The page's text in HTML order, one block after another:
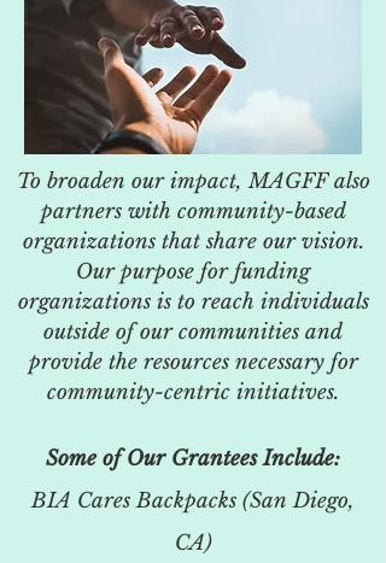
To broaden our impact, MAGFF also
partners with community-based
organizations that share our vision.
Our purpose for funding
organizations is to reach individuals
outside of our communities and
provide the resources necessary for
community-centric initiatives.
Some of Our Grantees Include:
BIA Cares Backpacks (San Diego,
CA)